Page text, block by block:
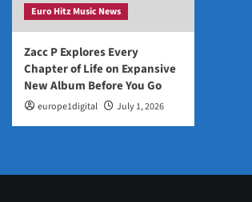
Euro Hitz Music News
Zacc P Explores Every
Chapter of Life on Expansive
New Album Before You Go
europe1digital July 1, 2026